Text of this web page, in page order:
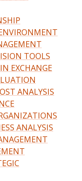
TOOLS
EXCHANGE
ANALYSIS
ANALYSIS